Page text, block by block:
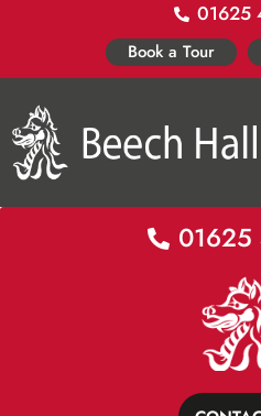
01625
Book a Tour
01625